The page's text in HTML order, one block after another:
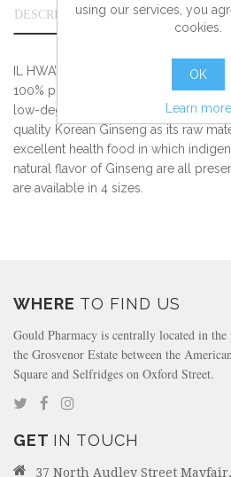
DESCRIPTION
IL HWA’s top of the line pure
100% pure extract of undiluted
low-degree vacuum concentrating
quality Korean Ginseng as its raw
excellent health food in which
natural flavor of Ginseng are all
are available in 4 sizes.
WHERE TO FIND US
Gould Pharmacy is centrally located in
the Grosvenor Estate between the
Square and Selfridges on Oxford Street.
GET IN TOUCH
37 North Audley Street
using our services, you
cookies.
OK
Learn more